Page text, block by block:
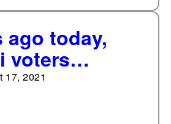
ago today,
voters
17, 2021